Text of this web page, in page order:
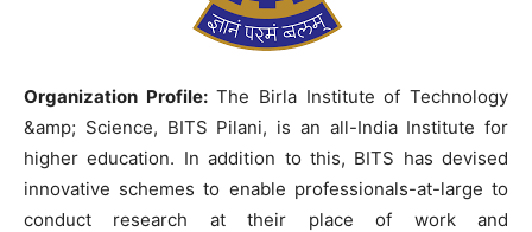
Organization Profile:The Birla Institute of Technology
&amp; Science, BITS Pilani, is an all-India Institute for
higher education. In addition to this, BITS has devised
innovative schemes to enable professionals-at-large to
conduct research at their place of work and